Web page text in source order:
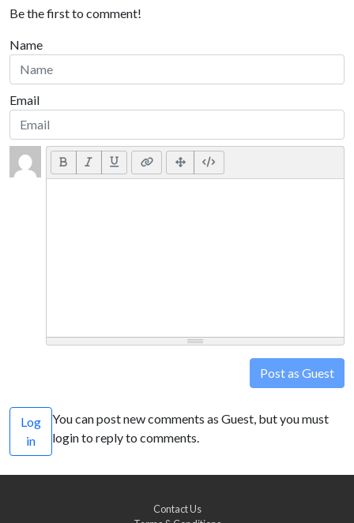
Be the first to comment!
Name
Email
Post as Guest
Log
in
You can post new comments as Guest, but you must
login to reply to comments.
Contact Us